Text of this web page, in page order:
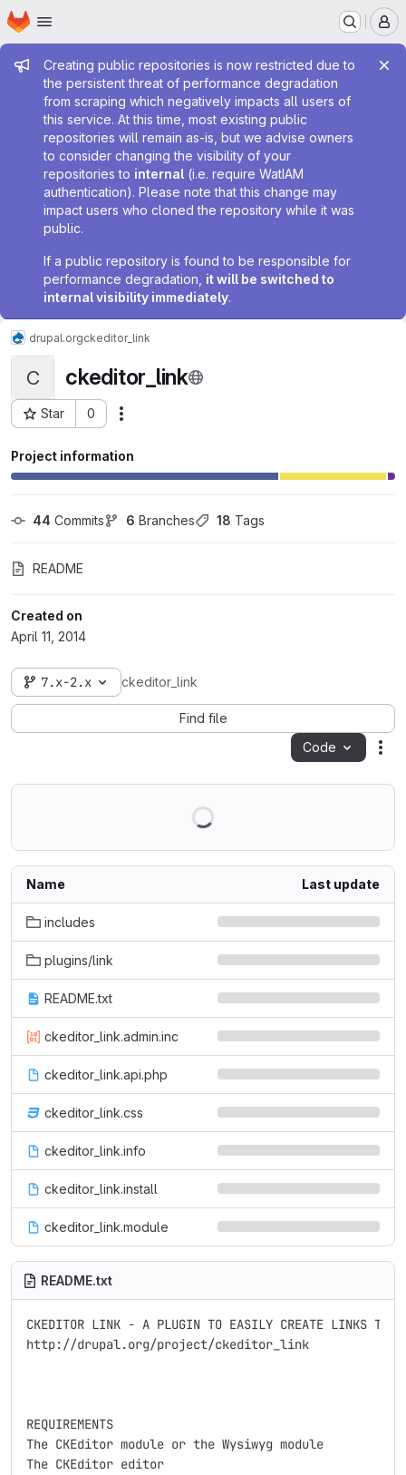
Skip to main content
Homepage
Admin message
Creating public repositories is now restricted due to
the persistent threat of performance degradation
from scraping which negatively impacts all users of
this service. At this time, most existing public
repositories will remain as-is, but we advise owners
to consider changing the visibility of your
repositories to internal (i.e. require WatIAM
authentication). Please note that this change may
impact users who cloned the repository while it was
public.
If a public repository is found to be responsible for
performance degradation, it will be switched to
internal visibility immediately.
drupal.orgckeditor_link
C ckeditor_link
Star 0
Project ID: 104
Project information
44 Commits 6 Branches 18 Tags
README
Created on
April 11, 2014
7.x-2.x ckeditor_link
Find file
Code
Name Last update
includes
plugins/link
README.txt
ckeditor_link.admin.inc
ckeditor_link.api.php
ckeditor_link.css
ckeditor_link.info
ckeditor_link.install
ckeditor_link.module
README.txt
CKEDITOR LINK - A PLUGIN TO EASILY CREATE LINKS TO
http://drupal.org/project/ckeditor_link
REQUIREMENTS
The CKEditor module or the Wysiwyg module
The CKEditor editor